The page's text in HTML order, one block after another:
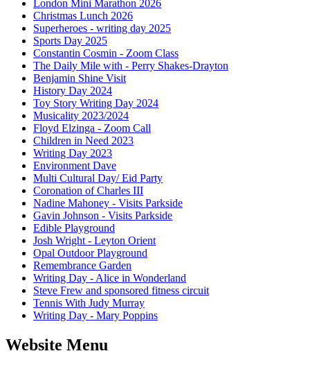
London Mini Marathon 2026
Christmas Lunch 2026
Superheroes - writing day 2025
Sports Day 2025
Constantin Cosmin - Zoom Class
The Daily Mile with - Perry Shakes-Drayton
Benjamin Shine Visit
History Day 2024
Toy Story Writing Day 2024
Musicality 2023/2024
Floyd Elzinga - Zoom Call
Children in Need 2023
Writing Day 2023
Environment Dave
Multi Cultural Day/ Eid Party
Coronation of Charles III
Nadine Mahoney - Visits Parkside
Gavin Johnson - Visits Parkside
Edible Playground
Josh Wright - Leyton Orient
Opal Outdoor Playground
Remembrance Garden
Writing Day - Alice in Wonderland
Steve Frew and sponsored fitness circuit
Tennis With Judy Murray
Writing Day - Mary Poppins
Website Menu